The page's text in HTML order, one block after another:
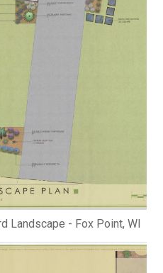
Landscape - Fox Point, WI